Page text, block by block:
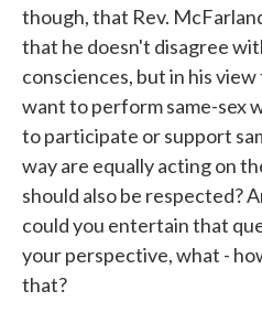
though, that Rev.
that he doesn't disagree
consciences, but in his
want to perform same-sex
to participate or support
way are equally acting on
should also be respected?
could you entertain that
your perspective, what -
that?